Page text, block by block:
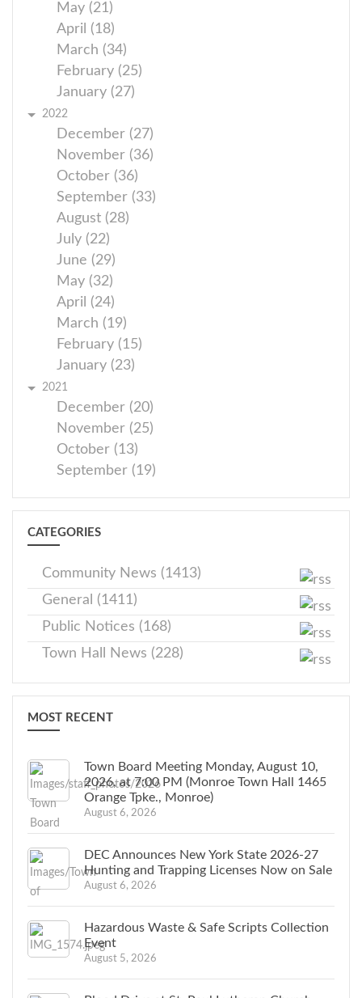
May (21)
April (18)
March (34)
February (25)
January (27)
2022
December (27)
November (36)
October (36)
September (33)
August (28)
July (22)
June (29)
May (32)
April (24)
March (19)
February (15)
January (23)
2021
December (20)
November (25)
October (13)
September (19)
CATEGORIES
Community News (1413)
General (1411)
Public Notices (168)
Town Hall News (228)
MOST RECENT
Town Board Meeting Monday, August 10,
2026, at 7:00 PM (Monroe Town Hall 1465
Orange Tpke., Monroe)
August 6, 2026
DEC Announces New York State 2026-27
Hunting and Trapping Licenses Now on Sale
August 6, 2026
Hazardous Waste & Safe Scripts Collection
Event
August 5, 2026